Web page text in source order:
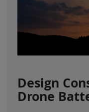
Design
Drone